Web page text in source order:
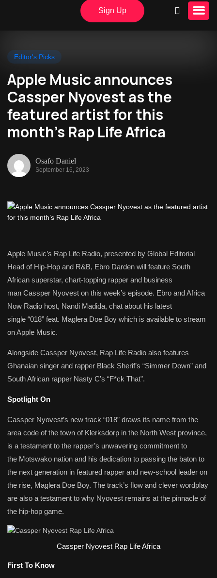
Sign Up
Editor's Picks
Apple Music announces
Cassper Nyovest as the
featured artist for this
month’s Rap Life Africa
Osafo Daniel
September 16, 2023
Apple Music’s Rap Life Radio, presented by Global Editorial
Head of Hip-Hop and R&B, Ebro Darden will feature South
African superstar, chart-topping rapper and business
man Cassper Nyovest on this week’s episode. Ebro and Africa
Now Radio host, Nandi Madida, chat about his latest
single “018” feat. Maglera Doe Boy which is available to stream
on Apple Music.
Alongside Cassper Nyovest, Rap Life Radio also features
Ghanaian singer and rapper Black Sherif’s “Simmer Down” and
South African rapper Nasty C’s “F*ck That”.
Spotlight On
Cassper Nyovest’s new track “018” draws its name from the
area code of the town of Klerksdorp in the North West province,
is a testament to the rapper’s unwavering commitment to
the Motswako nation and his dedication to passing the baton to
the next generation in featured rapper and new-school leader on
the rise, Maglera Doe Boy. The track’s flow and clever wordplay
are also a testament to why Nyovest remains at the pinnacle of
the hip-hop game.
Cassper Nyovest Rap Life Africa
First To Know